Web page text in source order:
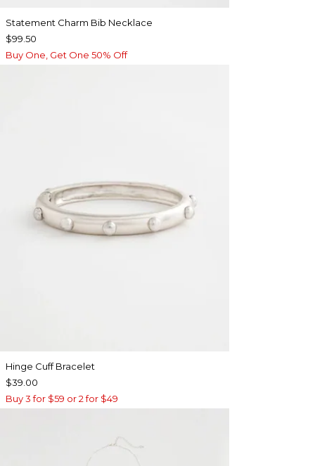
Statement Charm Bib Necklace
$99.50
Buy One, Get One 50% Off
Hinge Cuff Bracelet
$39.00
Buy 3 for $59 or 2 for $49